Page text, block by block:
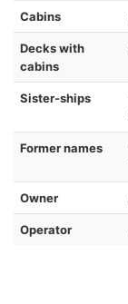
Cabins
Decks with
cabins
Sister-ships
Former names
Owner
Operator